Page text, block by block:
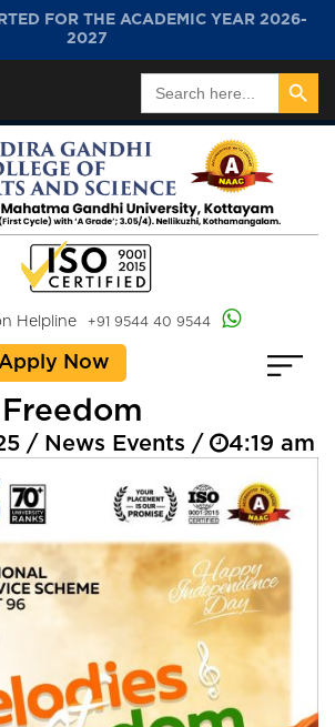
FOR THE ACADEMIC YEAR 2026-
2027
for:
Search Button
Helpline +91 9544 40 9544
Now
/ News Events / 4:19 am